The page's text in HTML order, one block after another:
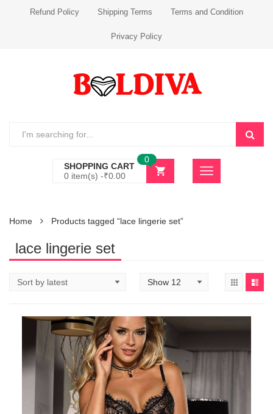
Refund Policy Shipping Terms Terms and Condition
Privacy Policy
SHOPPING CART
0 item(s) -₹0.00
0
Home Products tagged “lace lingerie set”
lace lingerie set